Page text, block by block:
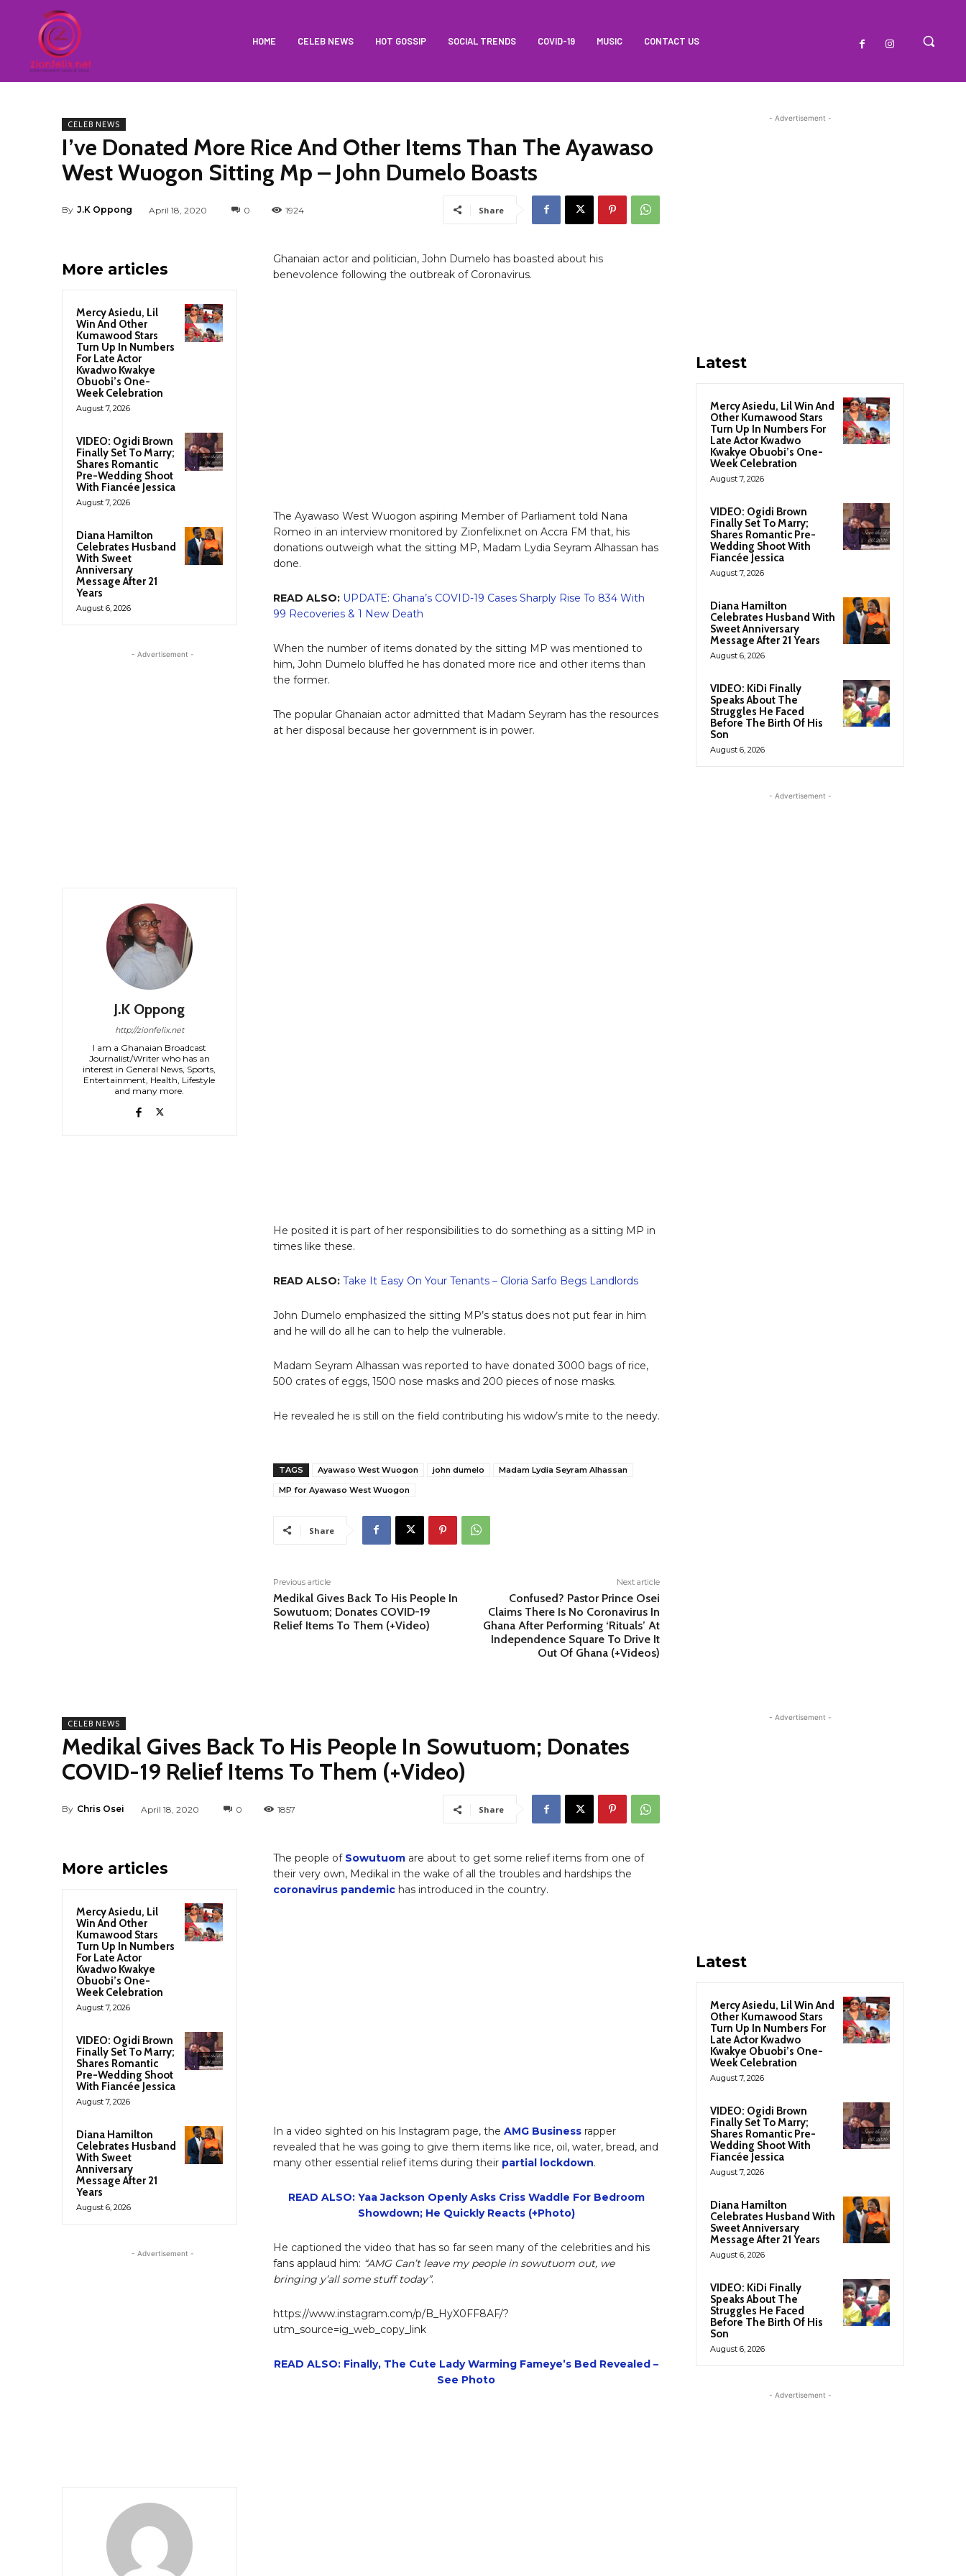
HOME CELEB NEWS HOT GOSSIP SOCIAL TRENDS COVID-19 MUSIC CONTACT US
CELEB NEWS
I’ve Donated More Rice And Other Items Than The Ayawaso
West Wuogon Sitting Mp – John Dumelo Boasts
By J.K Oppong April 18, 2020 0 1924 Share
More articles
Mercy Asiedu, Lil
Win And Other
Kumawood Stars
Turn Up In Numbers
For Late Actor
Kwadwo Kwakye
Obuobi’s One-
Week Celebration
August 7, 2026
VIDEO: Ogidi Brown
Finally Set To Marry;
Shares Romantic
Pre-Wedding Shoot
With Fiancée Jessica
August 7, 2026
Diana Hamilton
Celebrates Husband
With Sweet
Anniversary
Message After 21
Years
August 6, 2026
- Advertisement -
J.K Oppong
http://zionfelix.net
I am a Ghanaian Broadcast
Journalist/Writer who has an
interest in General News, Sports,
Entertainment, Health, Lifestyle
and many more.
Ghanaian actor and politician, John Dumelo has boasted about his
benevolence following the outbreak of Coronavirus.
The Ayawaso West Wuogon aspiring Member of Parliament told Nana
Romeo in an interview monitored by Zionfelix.net on Accra FM that, his
donations outweigh what the sitting MP, Madam Lydia Seyram Alhassan has
done.
READ ALSO: UPDATE: Ghana’s COVID-19 Cases Sharply Rise To 834 With
99 Recoveries & 1 New Death
When the number of items donated by the sitting MP was mentioned to
him, John Dumelo bluffed he has donated more rice and other items than
the former.
The popular Ghanaian actor admitted that Madam Seyram has the resources
at her disposal because her government is in power.
He posited it is part of her responsibilities to do something as a sitting MP in
times like these.
READ ALSO: Take It Easy On Your Tenants – Gloria Sarfo Begs Landlords
John Dumelo emphasized the sitting MP’s status does not put fear in him
and he will do all he can to help the vulnerable.
Madam Seyram Alhassan was reported to have donated 3000 bags of rice,
500 crates of eggs, 1500 nose masks and 200 pieces of nose masks.
He revealed he is still on the field contributing his widow’s mite to the needy.
TAGS Ayawaso West Wuogon john dumelo
Madam Lydia Seyram Alhassan
MP for Ayawaso West Wuogon
Share
Previous article
Medikal Gives Back To His People In
Sowutuom; Donates COVID-19
Relief Items To Them (+Video)
Next article
Confused? Pastor Prince Osei
Claims There Is No Coronavirus In
Ghana After Performing ‘Rituals’ At
Independence Square To Drive It
Out Of Ghana (+Videos)
- Advertisement -
Latest
Mercy Asiedu, Lil Win And
Other Kumawood Stars
Turn Up In Numbers For
Late Actor Kwadwo
Kwakye Obuobi’s One-
Week Celebration
August 7, 2026
VIDEO: Ogidi Brown
Finally Set To Marry;
Shares Romantic Pre-
Wedding Shoot With
Fiancée Jessica
August 7, 2026
Diana Hamilton
Celebrates Husband With
Sweet Anniversary
Message After 21 Years
August 6, 2026
VIDEO: KiDi Finally
Speaks About The
Struggles He Faced
Before The Birth Of His
Son
August 6, 2026
- Advertisement -